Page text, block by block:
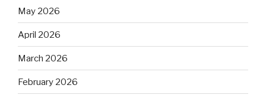
May 2026
April 2026
March 2026
February 2026